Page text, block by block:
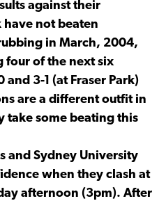
against their
have not beaten
in March, 2004,
four of the next six
3-1 (at Fraser Park)
are a different outfit in
take some beating this
and Sydney University
when they clash at
afternoon (3pm). After